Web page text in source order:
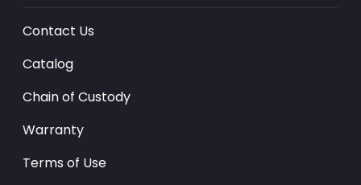
Contact Us
Catalog
Chain of Custody
Warranty
Terms of Use